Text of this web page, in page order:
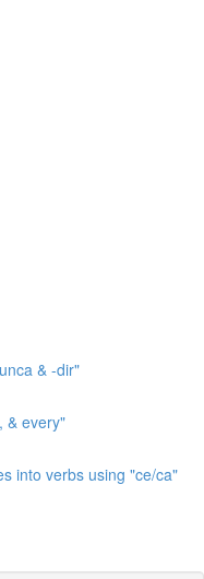
& -dir"
& every"
into verbs using "ce/ca"